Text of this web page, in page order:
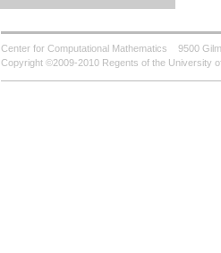
Center for Computational Mathematics 9500
Copyright ©2009-2010 Regents of the University